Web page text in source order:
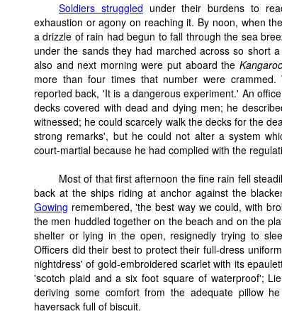
Soldiers struggled under their burdens to
exhaustion or agony on reaching it. By noon, when
a drizzle of rain had begun to fall through the sea
under the sands they had marched across so short
also and next morning were put aboard the
more than four times that number were
reported back, 'It is a dangerous experiment.' An
decks covered with dead and dying men; he
witnessed; he could scarcely walk the decks for the
strong remarks', but he could not alter a system
court-martial because he had complied with the
Most of that first afternoon the fine rain fell
back at the ships riding at anchor against the
Gowing remembered, 'the best way we could, with
the men huddled together on the beach and on the
shelter or lying in the open, resignedly trying to
Officers did their best to protect their full-dress
nightdress' of gold-embroidered scarlet with its
'scotch plaid and a six foot square of waterproof';
deriving some comfort from the adequate pillow
haversack full of biscuit.